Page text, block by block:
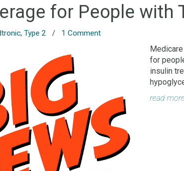
for People with
,Type 2 / 1 Comment
for
insulin
read